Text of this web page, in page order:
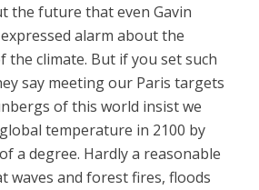
the future that even Gavin
alarm about the
the climate. But if you set such
say meeting our Paris targets
of this world insist we
temperature in 2100 by
a degree. Hardly a reasonable
waves and forest fires, floods